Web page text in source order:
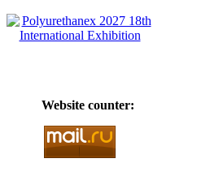
Website counter: